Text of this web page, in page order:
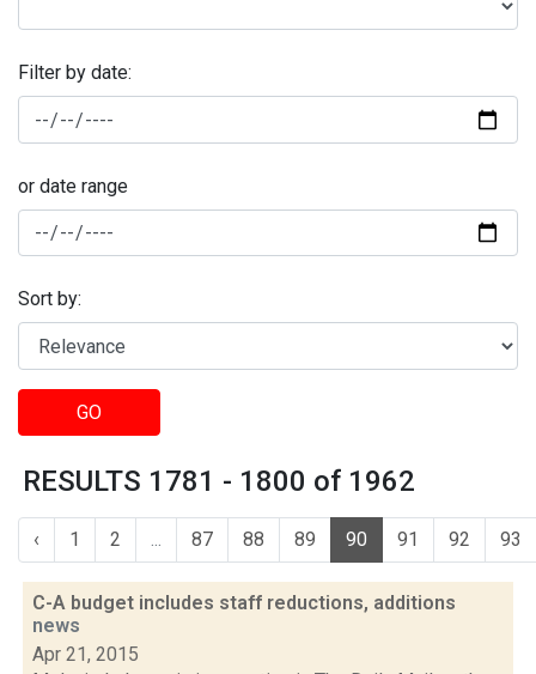
Filter by date:
or date range
Sort by:
GO
RESULTS 1781 - 1800 of 1962
‹ 1 2 ... 87 88 89 90 91 92 93
C-A budget includes staff reductions, additions
news
Apr 21, 2015